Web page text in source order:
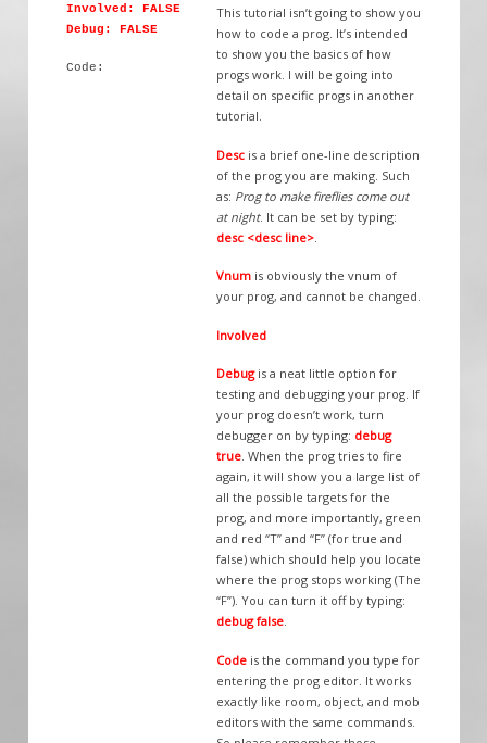
Involved: FALSE
Debug: FALSE
Code:
This tutorial isn’t going to show you
how to code a prog. It’s intended
to show you the basics of how
progs work. I will be going into
detail on specific progs in another
tutorial.
Desc is a brief one-line description
of the prog you are making. Such
as: Prog to make fireflies come out
at night. It can be set by typing:
desc <desc line>
Vnum is obviously the vnum of
your prog, and cannot be changed.
Involved
Debugis a neat little option for
testing and debugging your prog. If
your prog doesn’t work, turn
debugger on by typing: debug
true. When the prog tries to fire
again, it will show you a large list of
all the possible targets for the
prog, and more importantly, green
and red “T” and “F” (for true and
false) which should help you locate
where the prog stops working (The
“F”). You can turn it off by typing:
debug false.
Code is the command you type for
entering the prog editor. It works
exactly like room, object, and mob
editors with the same commands.